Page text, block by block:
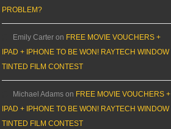
PROBLEM?
Emily Carter on FREE MOVIE VOUCHERS +
IPAD + IPHONE TO BE WON! RAYTECH WINDOW
TINTED FILM CONTEST
Michael Adams on FREE MOVIE VOUCHERS +
IPAD + IPHONE TO BE WON! RAYTECH WINDOW
TINTED FILM CONTEST